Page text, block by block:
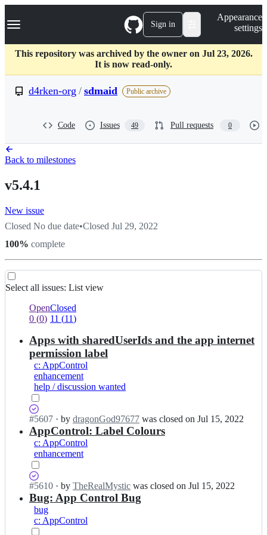
k
p
c
Navigation Menu Sign in
Appearance
settings
This repository was archived by the owner on Jul 23, 2026.
It is now read-only.
d4rken-org / sdmaid Public archive
Code Issues 49 Pull requests 0
Back to milestones
v5.4.1
New issue
Closed No due date•Closed Jul 29, 2022
100% complete
List
view
Select all issues: List view
selected
selected
Open
0 (0)
Closed
11 (11)
Apps with sharedUserIds and the app internet
permission label
c: AppControl
enhancement
help / discussion wanted
Status:
Closed
(completed).
#5607 I
n
d
4
e
n
-
o
r
· by dragonGod97677 was closed on Jul 15, 2022
AppControl: Label Colours
c: AppControl
enhancement
Status:
Closed
(completed).
#5610 I
n
4
r
· by TheRealMystic was closed on Jul 15, 2022
Bug: App Control Bug
bug
c: AppControl